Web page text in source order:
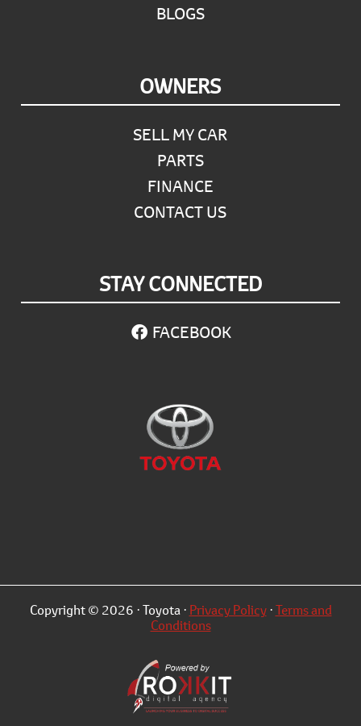
BLOGS
OWNERS
SELL MY CAR
PARTS
FINANCE
CONTACT US
STAY CONNECTED
FACEBOOK
Copyright © 2026 · Toyota · Privacy Policy·Terms and
Conditions